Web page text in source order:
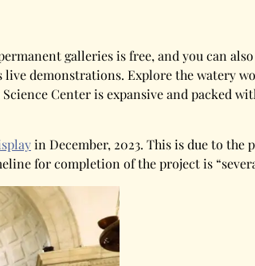
galleries is free, and you can
demonstrations. Explore the watery
Center is expansive and packed
in December, 2023. This is due to the
for completion of the project is